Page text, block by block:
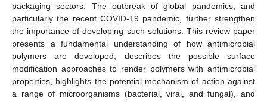
packaging sectors. The outbreak of global pandemics, and
particularly the recent COVID-19 pandemic, further strengthen
the importance of developing such solutions. This review paper
presents a fundamental understanding of how antimicrobial
polymers are developed, describes the possible surface
modification approaches to render polymers with antimicrobial
properties, highlights the potential mechanism of action against
a range of microorganisms (bacterial, viral, and fungal), and